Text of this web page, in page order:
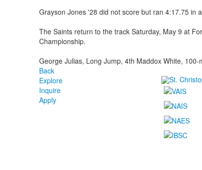
Grayson Jones '28 did not score but ran 4:17.75 in
The Saints return to the track Saturday, May 9 at
Championship.
George Julias, Long Jump, 4th Maddox White,
Back
Explore
Inquire
Apply